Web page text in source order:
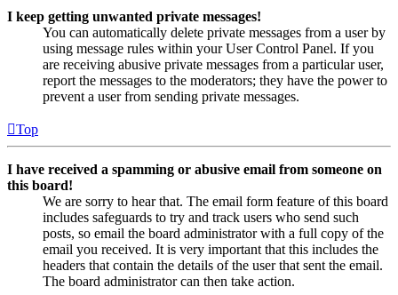
I keep getting unwanted private messages!
You can automatically delete private messages from a user by
using message rules within your User Control Panel. If you
are receiving abusive private messages from a particular user,
report the messages to the moderators; they have the power to
prevent a user from sending private messages.
Top
I have received a spamming or abusive email from someone on
this board!
We are sorry to hear that. The email form feature of this board
includes safeguards to try and track users who send such
posts, so email the board administrator with a full copy of the
email you received. It is very important that this includes the
headers that contain the details of the user that sent the email.
The board administrator can then take action.